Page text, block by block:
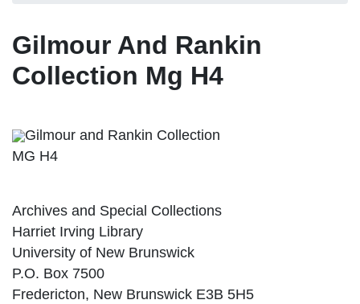
Gilmour And Rankin
Collection Mg H4
Gilmour and Rankin Collection
MG H4
Archives and Special Collections
Harriet Irving Library
University of New Brunswick
P.O. Box 7500
Fredericton, New Brunswick E3B 5H5